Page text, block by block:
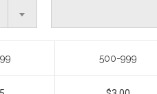
500-999